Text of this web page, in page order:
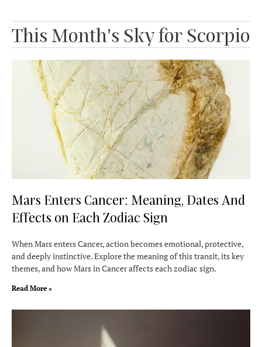
This Month’s Sky for Scorpio
Mars Enters Cancer: Meaning, Dates And
Effects on Each Zodiac Sign
When Mars enters Cancer, action becomes emotional, protective,
and deeply instinctive. Explore the meaning of this transit, its key
themes, and how Mars in Cancer affects each zodiac sign.
Read More »